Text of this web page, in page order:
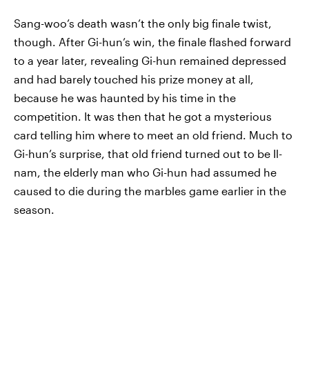
Sang-woo’s death wasn’t the only big finale twist,
though. After Gi-hun’s win, the finale flashed forward
to a year later, revealing Gi-hun remained depressed
and had barely touched his prize money at all,
because he was haunted by his time in the
competition. It was then that he got a mysterious
card telling him where to meet an old friend. Much to
Gi-hun’s surprise, that old friend turned out to be Il-
nam, the elderly man who Gi-hun had assumed he
caused to die during the marbles game earlier in the
season.